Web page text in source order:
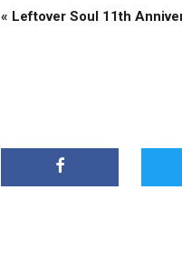
« Leftover Soul 11th